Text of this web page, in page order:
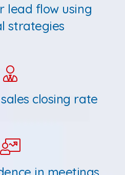
lead flow using
strategies
closing rate
in meetings